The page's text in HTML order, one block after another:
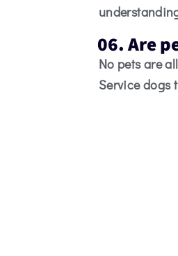
06. Are
No pets are
Service dogs